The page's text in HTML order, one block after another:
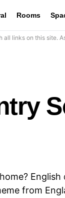
Rooms
all links on this site.
from